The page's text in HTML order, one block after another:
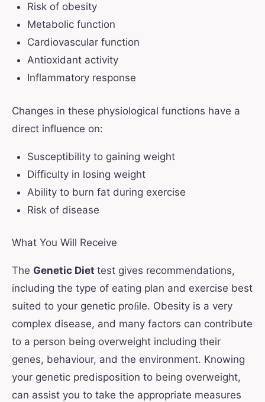
Risk of obesity
Metabolic function
Cardiovascular function
Antioxidant activity
Inflammatory response
Changes in these physiological functions have a
direct influence on:
Susceptibility to gaining weight
Difficulty in losing weight
Ability to burn fat during exercise
Risk of disease
What You Will Receive
The Genetic Diet test gives recommendations,
including the type of eating plan and exercise best
suited to your genetic proﬁle. Obesity is a very
complex disease, and many factors can contribute
to a person being overweight including their
genes, behaviour, and the environment. Knowing
your genetic predisposition to being overweight,
can assist you to take the appropriate measures